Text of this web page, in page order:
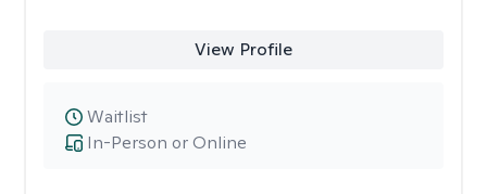
View Profile
In-Person or Online
Waitlist